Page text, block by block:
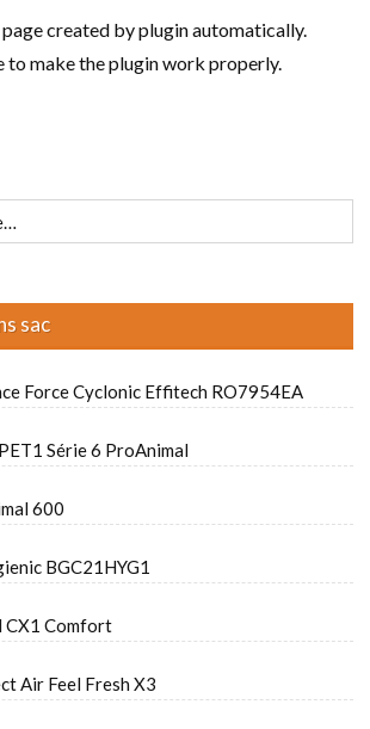
created by plugin automatically.
to make the plugin work properly.
sac
Force Cyclonic Effitech RO7954EA
Série 6 ProAnimal
600
BGC21HYG1
CX1 Comfort
Air Feel Fresh X3